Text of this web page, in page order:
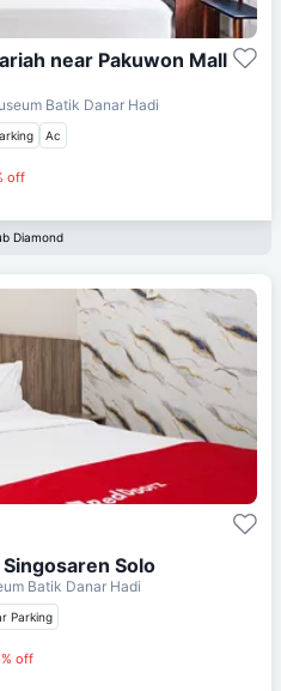
near Pakuwon Mall
Batik Danar Hadi
Ac
off
Diamond
Solo
Batik Danar Hadi
Parking
off